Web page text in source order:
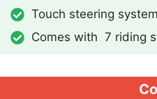
Touch steering
Comes with 7 riding